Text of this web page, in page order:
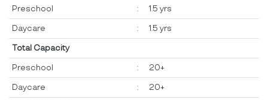
Preschool : 1.5 yrs
Daycare : 1.5 yrs
Total Capacity
Preschool : 20+
Daycare : 20+